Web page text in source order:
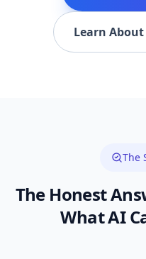
Learn
The
The Honest
What AI